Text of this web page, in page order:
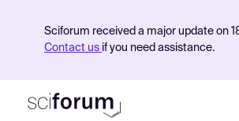
Sciforum received a major update on
Contact us if you need assistance.